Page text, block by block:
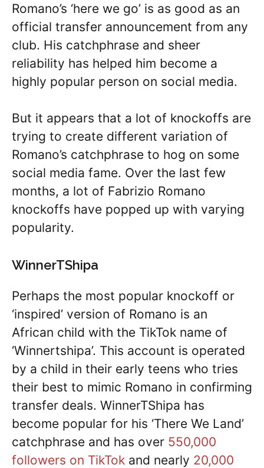
Romano’s ‘here we go’ is as good as an
official transfer announcement from any
club. His catchphrase and sheer
reliability has helped him become a
highly popular person on social media.
But it appears that a lot of knockoffs are
trying to create different variation of
Romano’s catchphrase to hog on some
social media fame. Over the last few
months, a lot of Fabrizio Romano
knockoffs have popped up with varying
popularity.
WinnerTShipa
Perhaps the most popular knockoff or
‘inspired’ version of Romano is an
African child with the TikTok name of
‘Winnertshipa’. This account is operated
by a child in their early teens who tries
their best to mimic Romano in confirming
transfer deals. WinnerTShipa has
become popular for his ‘There We Land’
catchphrase and has over 550,000
followers on TikTok and nearly 20,000